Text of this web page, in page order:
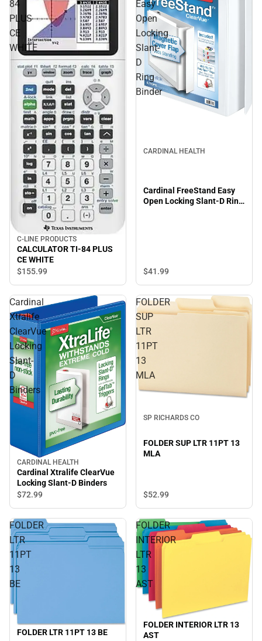
84
PLUS
CE
WHITE
C-LINE PRODUCTS
CALCULATOR TI-84 PLUS
CE WHITE
$155.99
Easy
Open
Locking
Slant-
D
Ring
Binder
CARDINAL HEALTH
Cardinal FreeStand Easy
Open Locking Slant-D Ring
$41.99
Cardinal
Xtralife
ClearVue
Locking
Slant-
D
Binders
CARDINAL HEALTH
Cardinal Xtralife ClearVue
Locking Slant-D Binders
$72.99
FOLDER
SUP
LTR
11PT
13
MLA
SP RICHARDS CO
FOLDER SUP LTR 11PT 13
MLA
$52.99
FOLDER
LTR
11PT
13
BE
FOLDER LTR 11PT 13 BE
FOLDER
INTERIOR
LTR
13
AST
FOLDER INTERIOR LTR 13
AST